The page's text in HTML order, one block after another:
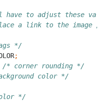
to adjust these
a link to the image /
*/
;
/* corner rounding */
color */
*/